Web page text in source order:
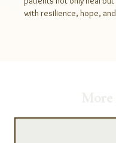
with resilience, hope,